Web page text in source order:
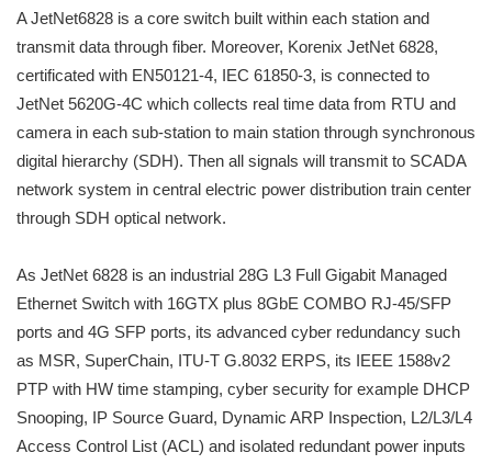
A JetNet6828 is a core switch built within each station and
transmit data through fiber. Moreover, Korenix JetNet 6828,
certificated with EN50121-4, IEC 61850-3, is connected to
JetNet 5620G-4C which collects real time data from RTU and
camera in each sub-station to main station through synchronous
digital hierarchy (SDH). Then all signals will transmit to SCADA
network system in central electric power distribution train center
through SDH optical network.
As JetNet 6828 is an industrial 28G L3 Full Gigabit Managed
Ethernet Switch with 16GTX plus 8GbE COMBO RJ-45/SFP
ports and 4G SFP ports, its advanced cyber redundancy such
as MSR, SuperChain, ITU-T G.8032 ERPS, its IEEE 1588v2
PTP with HW time stamping, cyber security for example DHCP
Snooping, IP Source Guard, Dynamic ARP Inspection, L2/L3/L4
Access Control List (ACL) and isolated redundant power inputs